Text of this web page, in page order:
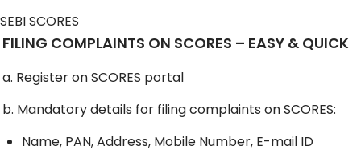
SEBI SCORES
FILING COMPLAINTS ON SCORES – EASY & QUICK
a. Register on SCORES portal
b. Mandatory details for filing complaints on SCORES:
Name, PAN, Address, Mobile Number, E-mail ID